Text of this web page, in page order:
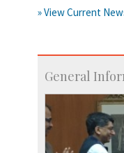
» View Current
General